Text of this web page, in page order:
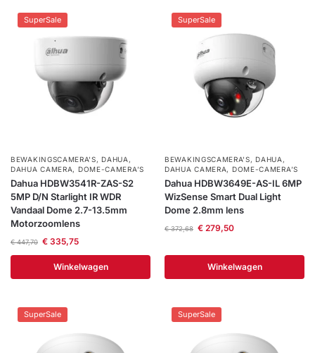
SuperSale
BEWAKINGSCAMERA'S, DAHUA ,
DAHUA CAMERA, DOME-CAMERA’S
Dahua HDBW3541R-ZAS-S2
5MP D/N Starlight IR WDR
Vandaal Dome 2.7-13.5mm
Motorzoomlens
€447,70 €335,75
Winkelwagen
SuperSale
BEWAKINGSCAMERA'S, DAHUA ,
DAHUA CAMERA, DOME-CAMERA’S
Dahua HDBW3649E-AS-IL 6MP
WizSense Smart Dual Light
Dome 2.8mm lens
€372,68 €279,50
Winkelwagen
SuperSale SuperSale